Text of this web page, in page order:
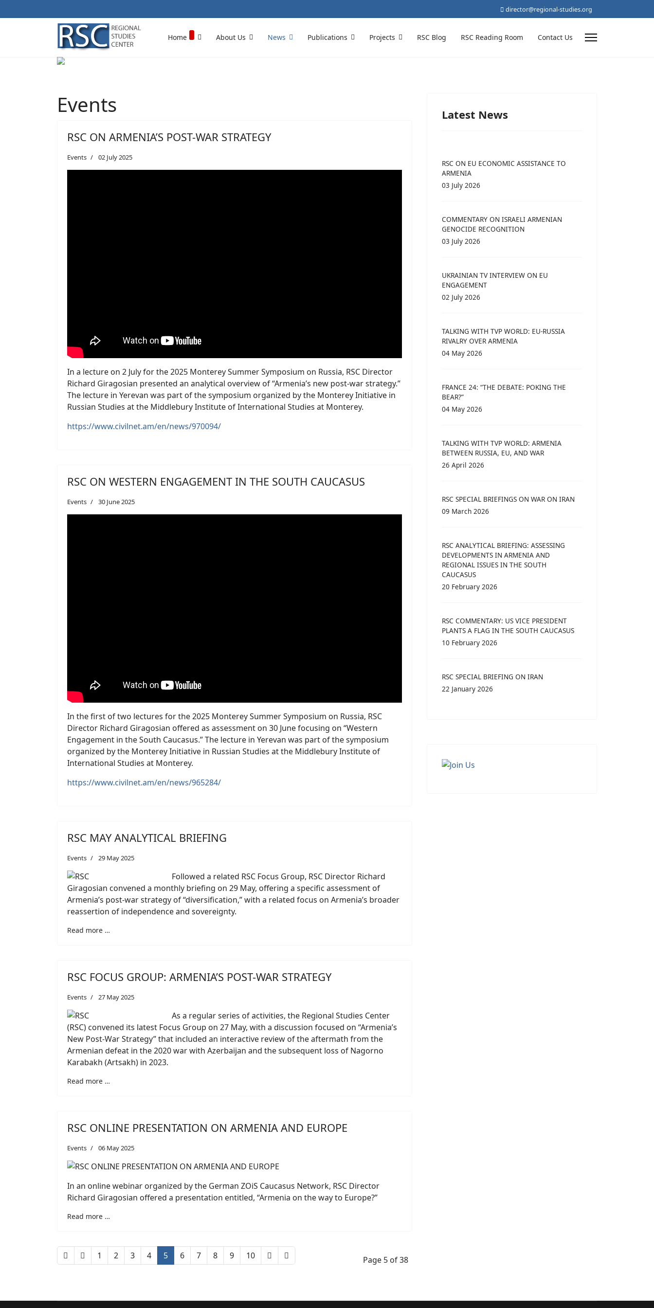
director@regional-studies.org
Home About Us News Publications Projects RSC Blog RSC Reading Room Contact Us
Events
RSC ON ARMENIA’S POST-WAR STRATEGY
Events 02 July 2025
In a lecture on 2 July for the 2025 Monterey Summer Symposium on Russia, RSC Director
Richard Giragosian presented an analytical overview of “Armenia’s new post-war strategy.”
The lecture in Yerevan was part of the symposium organized by the Monterey Initiative in
Russian Studies at the Middlebury Institute of International Studies at Monterey.
https://www.civilnet.am/en/news/970094/
RSC ON WESTERN ENGAGEMENT IN THE SOUTH CAUCASUS
Events 30 June 2025
In the first of two lectures for the 2025 Monterey Summer Symposium on Russia, RSC
Director Richard Giragosian offered as assessment on 30 June focusing on “Western
Engagement in the South Caucasus.” The lecture in Yerevan was part of the symposium
organized by the Monterey Initiative in Russian Studies at the Middlebury Institute of
International Studies at Monterey.
https://www.civilnet.am/en/news/965284/
RSC MAY ANALYTICAL BRIEFING
Events 29 May 2025
Followed a related RSC Focus Group, RSC Director Richard
Giragosian convened a monthly briefing on 29 May, offering a specific assessment of
Armenia’s post-war strategy of “diversification,” with a related focus on Armenia’s broader
reassertion of independence and sovereignty.
Read more …
RSC FOCUS GROUP: ARMENIA’S POST-WAR STRATEGY
Events 27 May 2025
As a regular series of activities, the Regional Studies Center
(RSC) convened its latest Focus Group on 27 May, with a discussion focused on “Armenia’s
New Post-War Strategy” that included an interactive review of the aftermath from the
Armenian defeat in the 2020 war with Azerbaijan and the subsequent loss of Nagorno
Karabakh (Artsakh) in 2023.
Read more …
RSC ONLINE PRESENTATION ON ARMENIA AND EUROPE
Events 06 May 2025
In an online webinar organized by the German ZOiS Caucasus Network, RSC Director
Richard Giragosian offered a presentation entitled, “Armenia on the way to Europe?”
Read more …
Page 5 of 38
1 2 3 4 5 6 7 8 9 10
Latest News
RSC ON EU ECONOMIC ASSISTANCE TO
ARMENIA
03 July 2026
COMMENTARY ON ISRAELI ARMENIAN
GENOCIDE RECOGNITION
03 July 2026
UKRAINIAN TV INTERVIEW ON EU
ENGAGEMENT
02 July 2026
TALKING WITH TVP WORLD: EU-RUSSIA
RIVALRY OVER ARMENIA
04 May 2026
FRANCE 24: “THE DEBATE: POKING THE
BEAR?”
04 May 2026
TALKING WITH TVP WORLD: ARMENIA
BETWEEN RUSSIA, EU, AND WAR
26 April 2026
RSC SPECIAL BRIEFINGS ON WAR ON IRAN
09 March 2026
RSC ANALYTICAL BRIEFING: ASSESSING
DEVELOPMENTS IN ARMENIA AND
REGIONAL ISSUES IN THE SOUTH
CAUCASUS
20 February 2026
RSC COMMENTARY: US VICE PRESIDENT
PLANTS A FLAG IN THE SOUTH CAUCASUS
10 February 2026
RSC SPECIAL BRIEFING ON IRAN
22 January 2026